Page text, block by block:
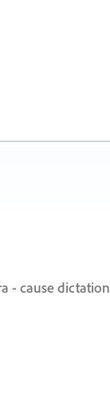
- cause dictation